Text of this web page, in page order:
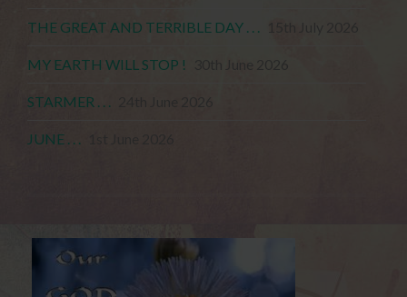
THE GREAT AND TERRIBLE DAY . . .
MY EARTH WILL STOP !
STARMER . . .
JUNE . . .